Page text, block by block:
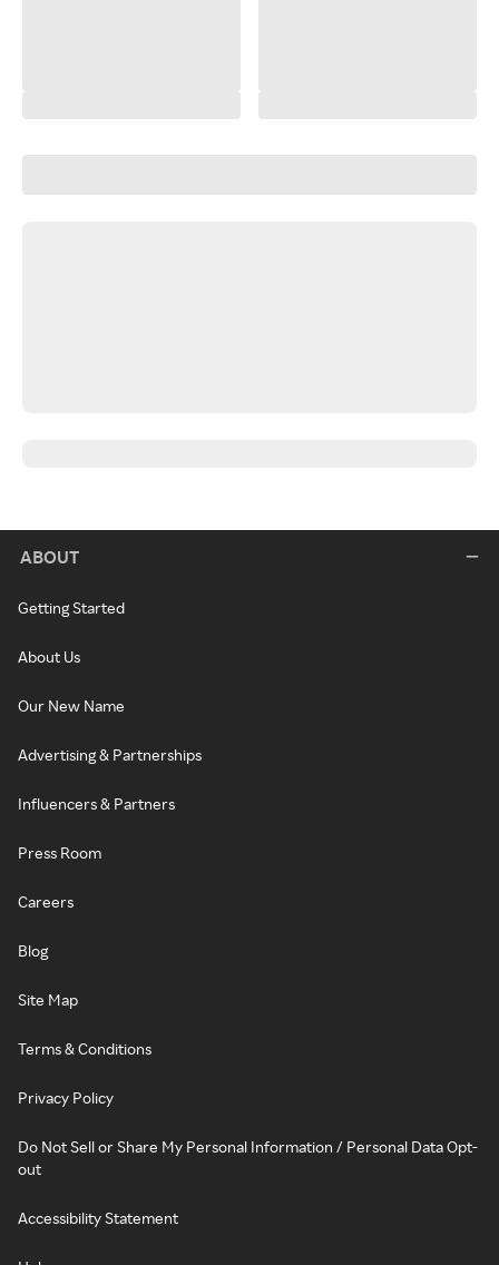
ABOUT
Getting Started
About Us
Our New Name
Advertising & Partnerships
Influencers & Partners
Press Room
Careers
Blog
Site Map
Terms & Conditions
Privacy Policy
Do Not Sell or Share My Personal Information / Personal Data Opt-
out
Accessibility Statement